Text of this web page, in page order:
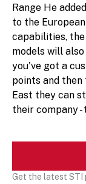
Range He
to the
capabilities,
models will
you've got a
points and
East they can
their company
Get the latest STI